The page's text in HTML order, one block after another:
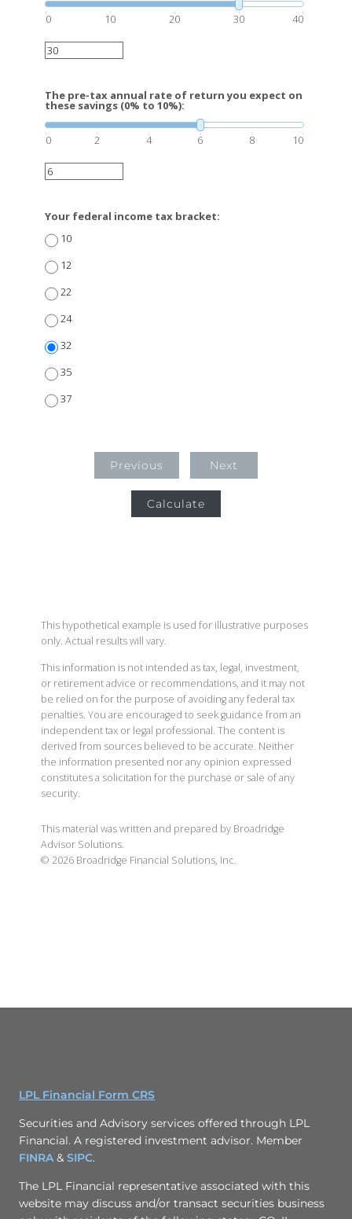
0 10 20 30 40
The pre-tax annual rate of return you expect on
these savings (0% to 10%):
0 2 4 6 8 10
Your federal income tax bracket:
10
12
22
24
32
35
37
Previous Next
Calculate
This hypothetical example is used for illustrative purposes
only. Actual results will vary.
This information is not intended as tax, legal, investment,
or retirement advice or recommendations, and it may not
be relied on for the purpose of avoiding any federal tax
penalties. You are encouraged to seek guidance from an
independent tax or legal professional. The content is
derived from sources believed to be accurate. Neither
the information presented nor any opinion expressed
constitutes a solicitation for the purchase or sale of any
security.
This material was written and prepared by Broadridge
Advisor Solutions.
© 2026 Broadridge Financial Solutions, Inc.
LPL Financial Form CRS
Securities and Advisory services offered through LPL
Financial. A registered investment advisor. Member
FINRA& SIPC.
The LPL Financial representative associated with this
website may discuss and/or transact securities business